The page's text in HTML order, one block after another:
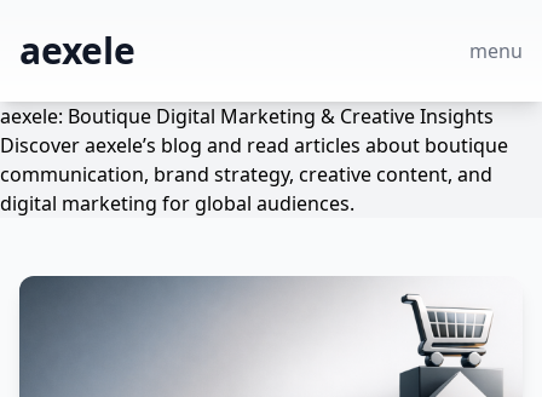
aexele menu
aexele: Boutique Digital Marketing & Creative Insights
Discover aexele’s blog and read articles about boutique
communication, brand strategy, creative content, and
digital marketing for global audiences.